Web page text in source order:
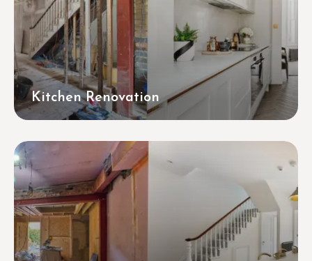
Kitchen Renovation